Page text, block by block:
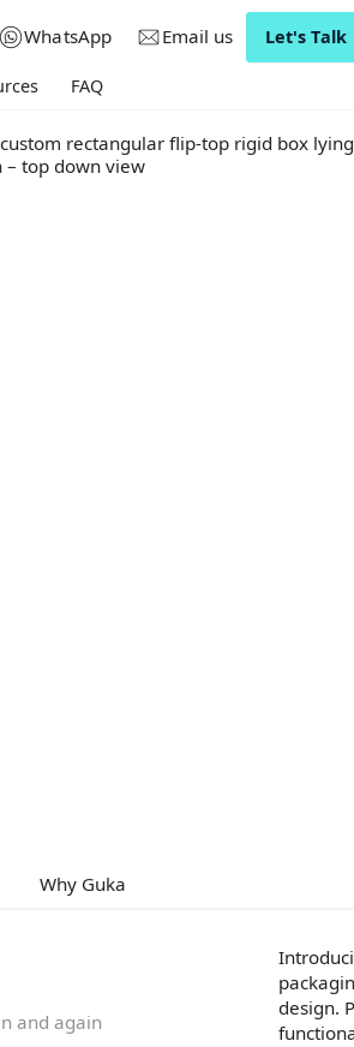
WhatsApp Email us Let's Talk
FAQ
Why Guka
and again
design.